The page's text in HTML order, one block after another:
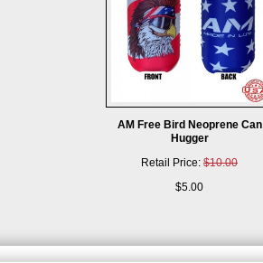
AM Free Bird Neoprene Can
Hugger
Retail Price: $10.00
$5.00